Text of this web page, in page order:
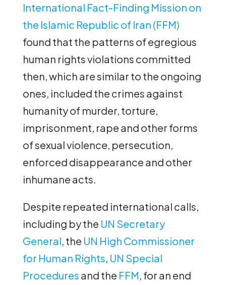
International Fact-Finding Mission on
the Islamic Republic of Iran (FFM)
found that the patterns of egregious
human rights violations committed
then, which are similar to the ongoing
ones, included the crimes against
humanity of murder, torture,
imprisonment, rape and other forms
of sexual violence, persecution,
enforced disappearance and other
inhumane acts.
Despite repeated international calls,
including by the UN Secretary
General, the UN High Commissioner
for Human Rights, UN Special
Procedures and the FFM, for an end